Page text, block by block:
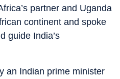
partner and Uganda
continent and spoke
guide India’s
an Indian prime minister